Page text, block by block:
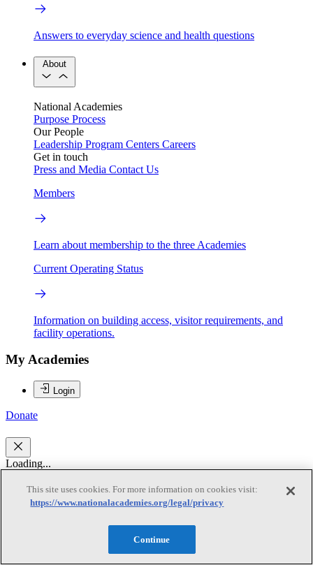
Answers to everyday science and health questions
About
National Academies
Purpose Process
Our People
Leadership Program Centers Careers
Get in touch
Press and Media Contact Us
Members
Learn about membership to the three Academies
Current Operating Status
Information on building access, visitor requirements, and
facility operations.
My Academies
Login
Donate
Loading...
Donald R. Mattison
Donald R. Mattison
This site uses cookies. For more information on cookies visit:
https://www.nationalacademies.org/legal/privacy
Continue